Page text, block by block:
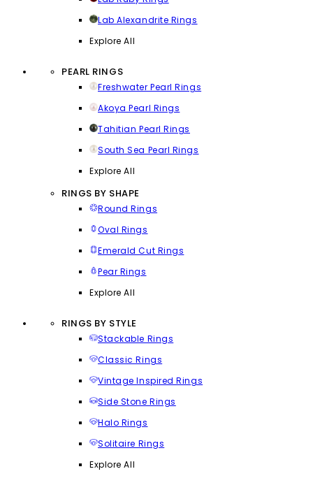
Lab Alexandrite Rings
Explore All
PEARL RINGS
Freshwater Pearl Rings
Akoya Pearl Rings
Tahitian Pearl Rings
South Sea Pearl Rings
Explore All
RINGS BY SHAPE
Round Rings
Oval Rings
Emerald Cut Rings
Pear Rings
Explore All
RINGS BY STYLE
Stackable Rings
Classic Rings
Vintage Inspired Rings
Side Stone Rings
Halo Rings
Solitaire Rings
Explore All